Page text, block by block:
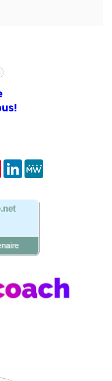
Pinterest
LinkedIn